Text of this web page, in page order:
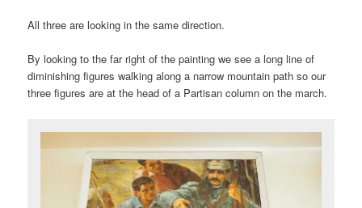
All three are looking in the same direction.
By looking to the far right of the painting we see a long line of
diminishing figures walking along a narrow mountain path so our
three figures are at the head of a Partisan column on the march.